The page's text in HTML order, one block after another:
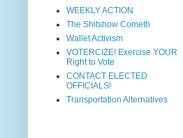
WEEKLY ACTION
The Shitshow Cometh
Wallet Activism
VOTERCIZE! Exercise YOUR
Right to Vote
CONTACT ELECTED
OFFICIALS!
Transportation Alternatives